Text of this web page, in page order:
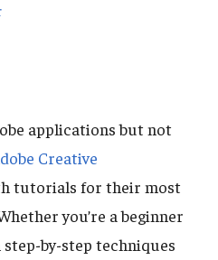
applications but not
Creative
tutorials for their most
you’re a beginner
by-step techniques